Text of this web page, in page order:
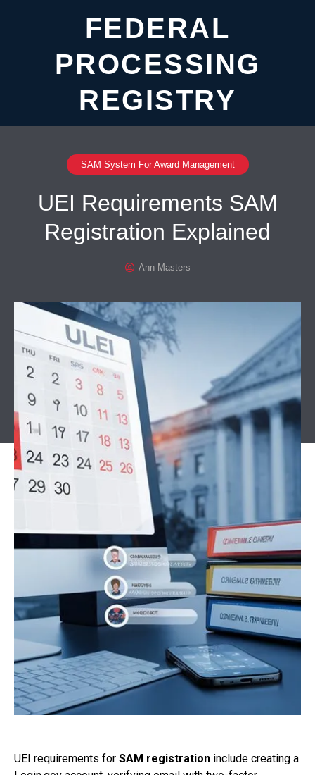
FEDERAL
PROCESSING
REGISTRY
SAM System For Award Management
UEI Requirements SAM
Registration Explained
Ann Masters
UEI requirements for SAM registration include creating a